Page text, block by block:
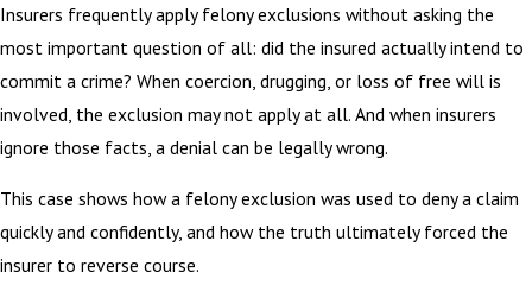
Insurers frequently apply felony exclusions without asking the
most important question of all: did the insured actually intend to
commit a crime? When coercion, drugging, or loss of free will is
involved, the exclusion may not apply at all. And when insurers
ignore those facts, a denial can be legally wrong.
This case shows how a felony exclusion was used to deny a claim
quickly and confidently, and how the truth ultimately forced the
insurer to reverse course.